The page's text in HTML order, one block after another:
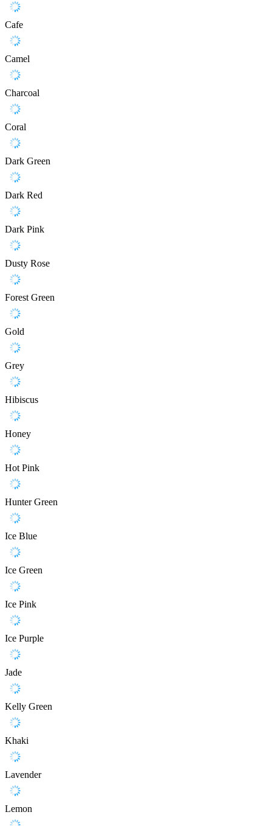
Cafe
Camel
Charcoal
Coral
Dark Green
Dark Red
Dark Pink
Dusty Rose
Forest Green
Gold
Grey
Hibiscus
Honey
Hot Pink
Hunter Green
Ice Blue
Ice Green
Ice Pink
Ice Purple
Jade
Kelly Green
Khaki
Lavender
Lemon